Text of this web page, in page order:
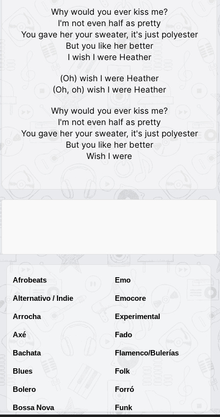
Why would you ever kiss me?
I'm not even half as pretty
You gave her your sweater, it's just polyester
But you like her better
I wish I were Heather
(Oh) wish I were Heather
(Oh, oh) wish I were Heather
Why would you ever kiss me?
I'm not even half as pretty
You gave her your sweater, it's just polyester
But you like her better
Wish I were
Afrobeats
Alternativo / Indie
Arrocha
Axé
Bachata
Blues
Bolero
Bossa Nova
Emo
Emocore
Experimental
Fado
Flamenco/Bulerías
Folk
Forró
Funk